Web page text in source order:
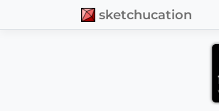
sketchucation